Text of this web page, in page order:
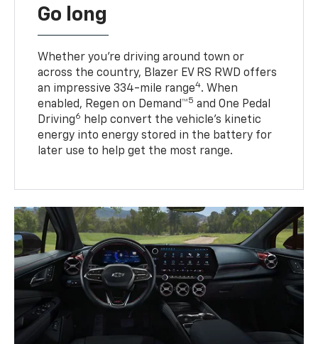
Go long
Whether you’re driving around town or
across the country, Blazer EV RS RWD offers
an impressive 334-mile range4. When
enabled, Regen on Demand™5 and One Pedal
Driving6
help convert the vehicle's kinetic
energy into energy stored in the battery for
later use to help get the most range.